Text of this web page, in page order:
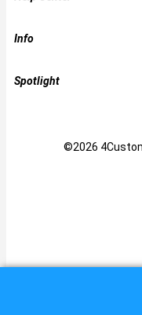
Info
Spotlight
©2026